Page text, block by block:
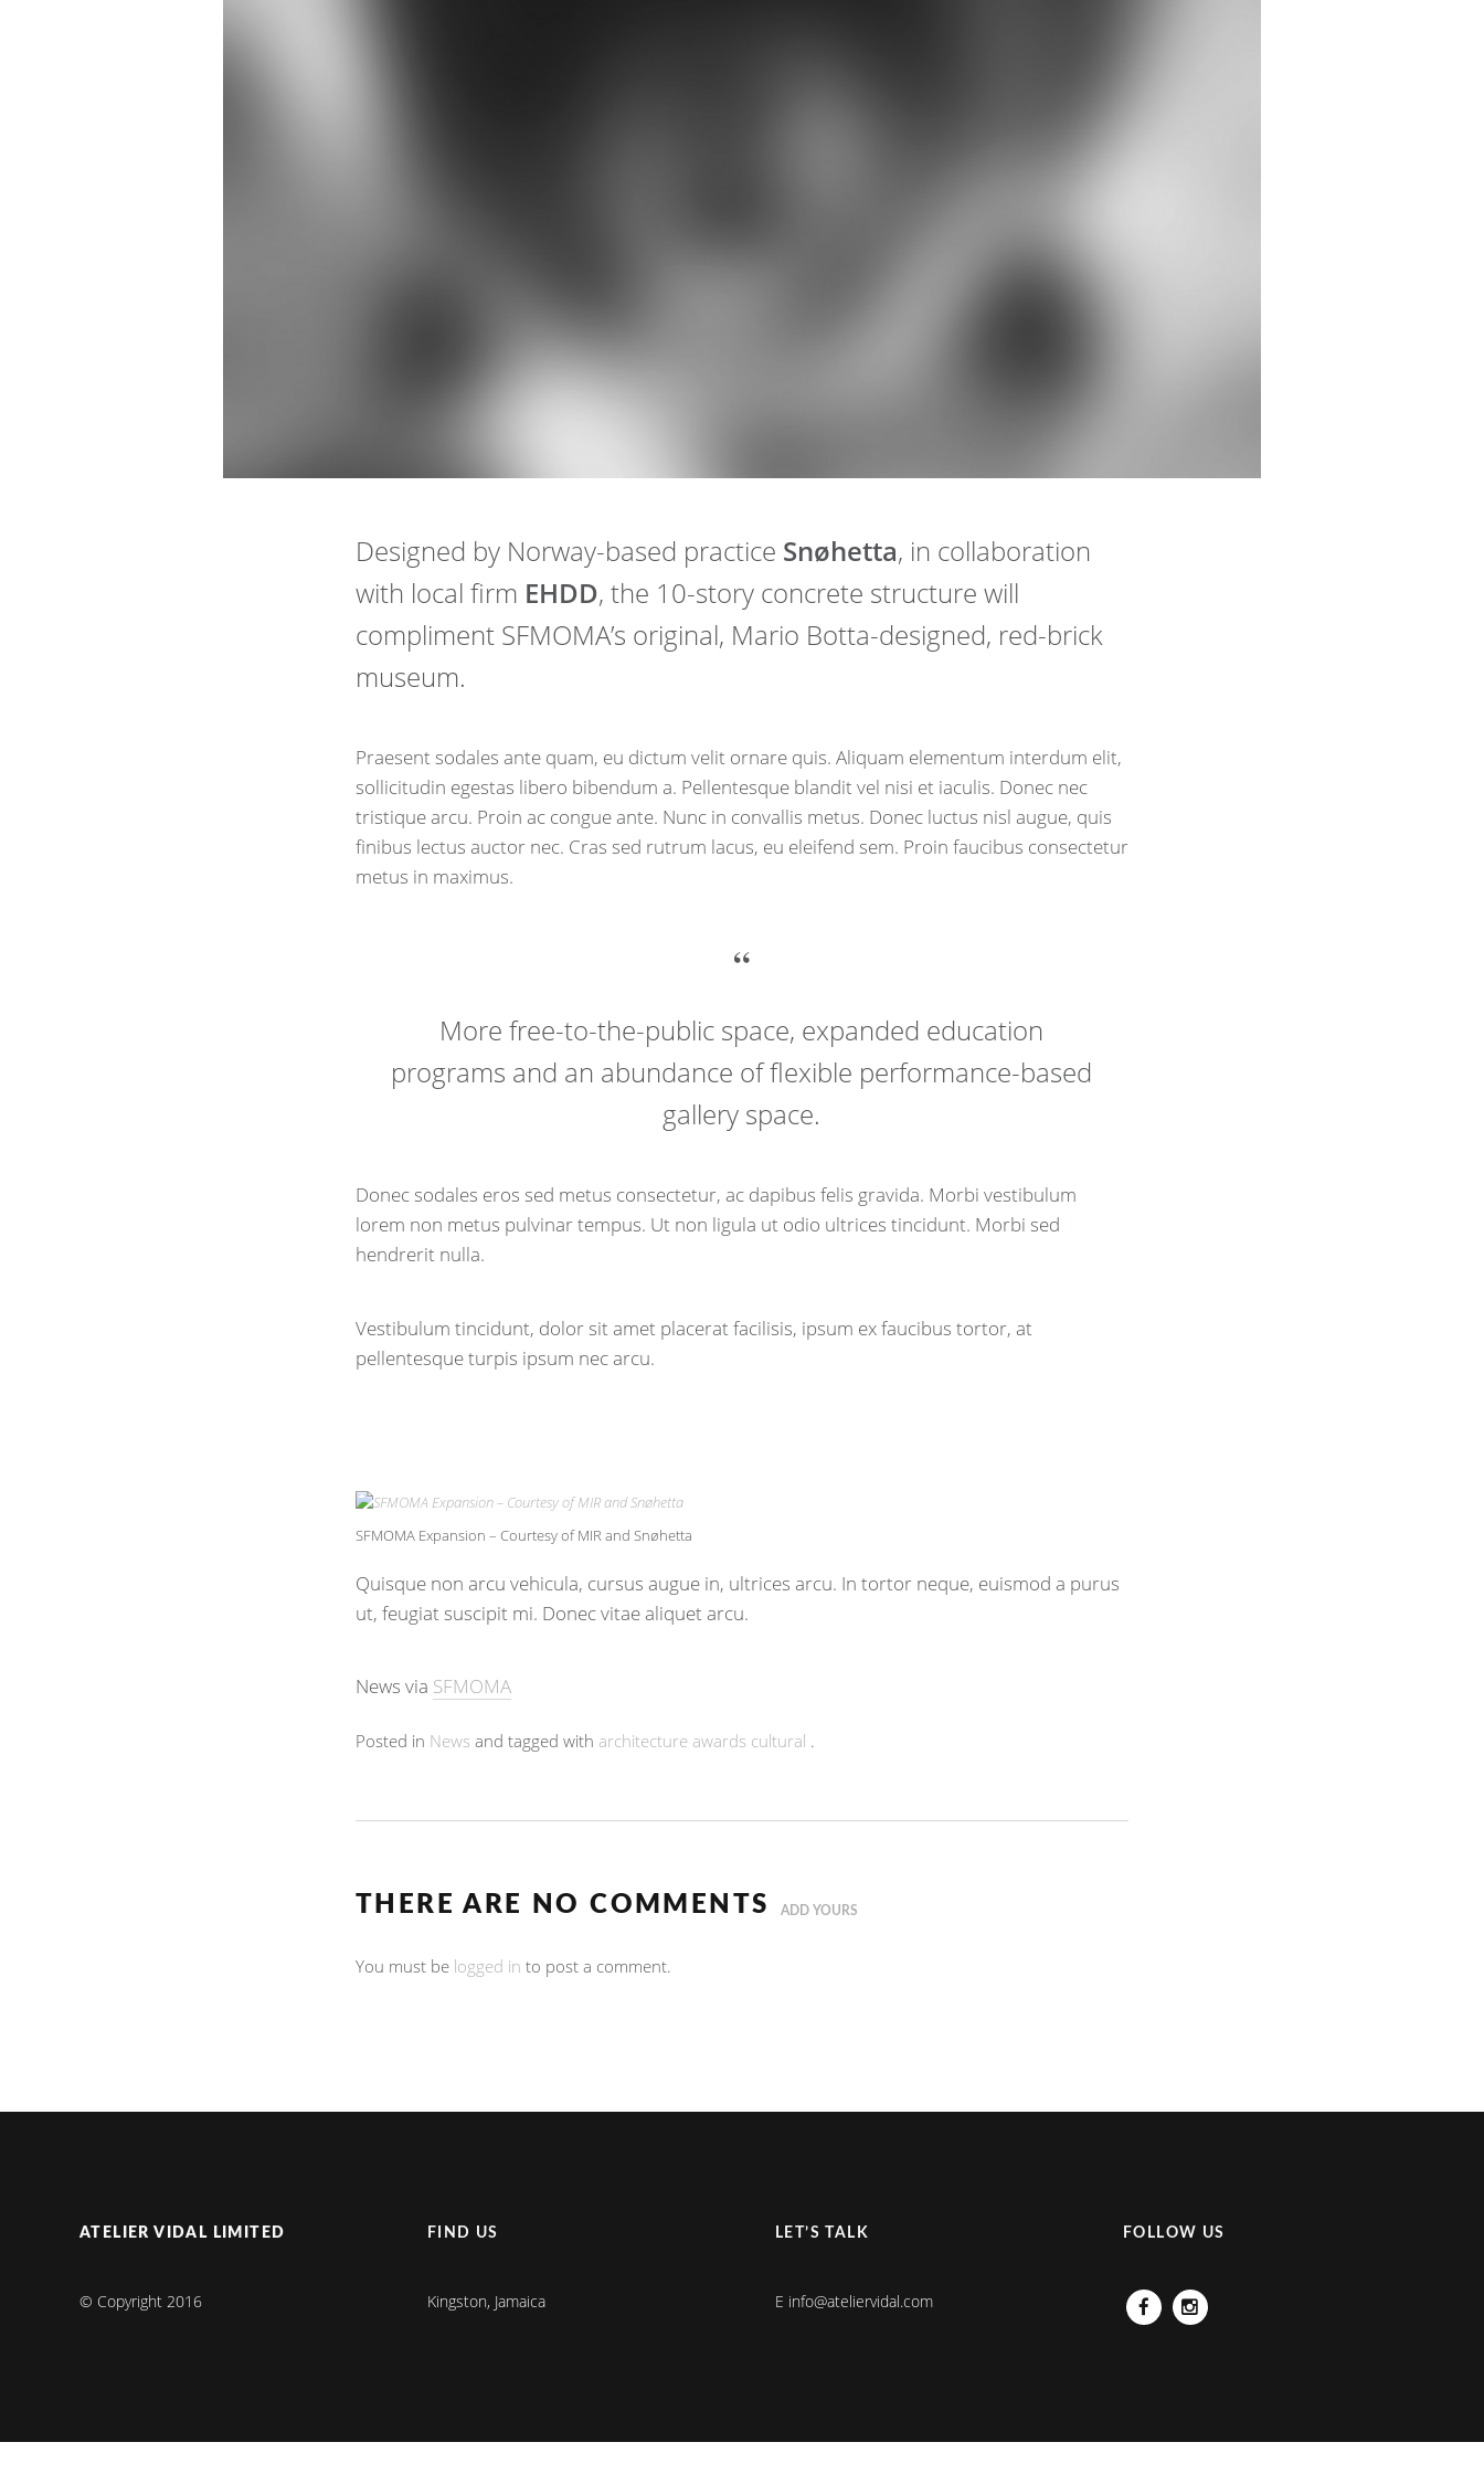
Designed by Norway-based practice Snøhetta, in collaboration
with local firm EHDD, the 10-story concrete structure will
compliment SFMOMA’s original, Mario Botta-designed, red-brick
museum.
Praesent sodales ante quam, eu dictum velit ornare quis. Aliquam elementum interdum elit,
sollicitudin egestas libero bibendum a. Pellentesque blandit vel nisi et iaculis. Donec nec
tristique arcu. Proin ac congue ante. Nunc in convallis metus. Donec luctus nisl augue, quis
finibus lectus auctor nec. Cras sed rutrum lacus, eu eleifend sem. Proin faucibus consectetur
metus in maximus.
More free-to-the-public space, expanded education
programs and an abundance of flexible performance-based
gallery space.
Donec sodales eros sed metus consectetur, ac dapibus felis gravida. Morbi vestibulum
lorem non metus pulvinar tempus. Ut non ligula ut odio ultrices tincidunt. Morbi sed
hendrerit nulla.
Vestibulum tincidunt, dolor sit amet placerat facilisis, ipsum ex faucibus tortor, at
pellentesque turpis ipsum nec arcu.
SFMOMA Expansion – Courtesy of MIR and Snøhetta
Quisque non arcu vehicula, cursus augue in, ultrices arcu. In tortor neque, euismod a purus
ut, feugiat suscipit mi. Donec vitae aliquet arcu.
News via SFMOMA
Posted in News and tagged with architecture awards cultural .
THERE ARE NO COMMENTS ADD YOURS
You must be logged in to post a comment.
ATELIER VIDAL LIMITED
© Copyright 2016
FIND US
Kingston, Jamaica
LET’S TALK
E info@ateliervidal.com
FOLLOW US
FacebookInstagram